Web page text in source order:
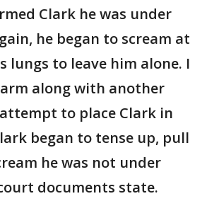
Clark he was under
he began to scream at
lungs to leave him alone. I
along with another
to place Clark in
began to tense up, pull
he was not under
documents state.